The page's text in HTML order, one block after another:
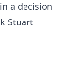
a decision
Stuart